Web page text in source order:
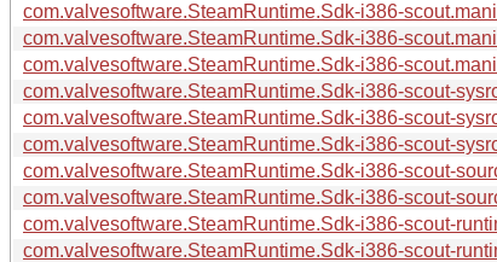
com.valvesoftware.SteamRuntime.Sdk-i386-
com.valvesoftware.SteamRuntime.Sdk-i386-
com.valvesoftware.SteamRuntime.Sdk-i386-
com.valvesoftware.SteamRuntime.Sdk-i386-scout-
com.valvesoftware.SteamRuntime.Sdk-i386-scout-
com.valvesoftware.SteamRuntime.Sdk-i386-scout-
com.valvesoftware.SteamRuntime.Sdk-i386-scout-
com.valvesoftware.SteamRuntime.Sdk-i386-scout-
com.valvesoftware.SteamRuntime.Sdk-i386-scout-
com.valvesoftware.SteamRuntime.Sdk-i386-scout-